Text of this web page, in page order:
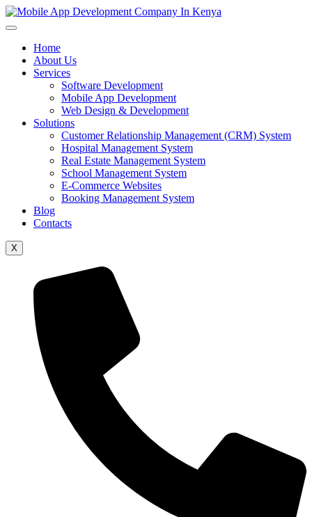
Home
About Us
Services
Software Development
Mobile App Development
Web Design & Development
Solutions
Customer Relationship Management (CRM) System
Hospital Management System
Real Estate Management System
School Management System
E-Commerce Websites
Booking Management System
Blog
Contacts
X